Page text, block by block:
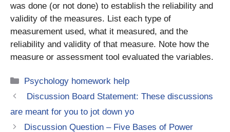
was done (or not done) to establish the reliability and
validity of the measures. List each type of
measurement used, what it measured, and the
reliability and validity of that measure. Note how the
measure or assessment tool evaluated the variables.
Categories
Psychology homework help
Discussion Board Statement: These discussions
are meant for you to jot down yo
Discussion Question – Five Bases of Power